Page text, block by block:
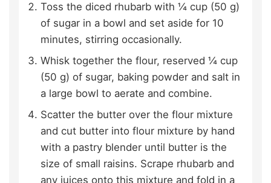
Toss the diced rhubarb with ¼ cup (50 g)
of sugar in a bowl and set aside for 10
minutes, stirring occasionally.
Whisk together the flour, reserved ¼ cup
(50 g) of sugar, baking powder and salt in
a large bowl to aerate and combine.
Scatter the butter over the flour mixture
and cut butter into flour mixture by hand
with a pastry blender until butter is the
size of small raisins. Scrape rhubarb and
any juices onto this mixture and fold in a